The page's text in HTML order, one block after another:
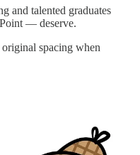
and talented graduates
— deserve.
spacing when